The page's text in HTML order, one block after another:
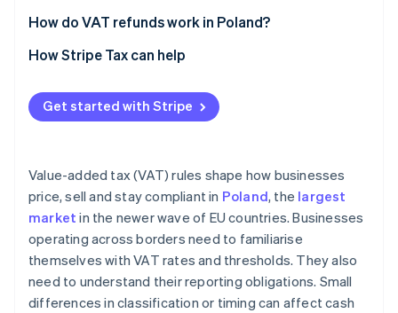
Watch now
Charge and maintain VAT
Submit a JPK_VAT
Pay VAT on time
Use the split payment mechanism
Keep registration up to date
How do VAT refunds work in Poland?
How Stripe Tax can help
Get started with Stripe
Value-added tax (VAT) rules shape how businesses
price, sell and stay compliant in Poland, the largest
market in the newer wave of EU countries. Businesses
operating across borders need to familiarise
themselves with VAT rates and thresholds. They also
need to understand their reporting obligations. Small
differences in classification or timing can affect cash